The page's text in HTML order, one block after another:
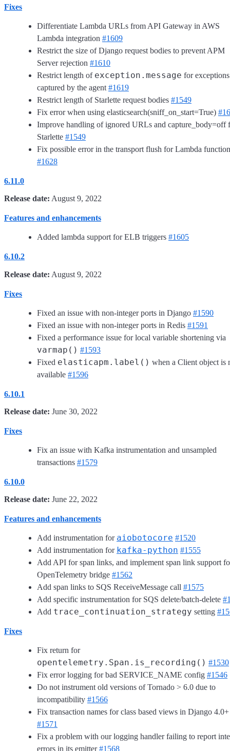
Fixes
Differentiate Lambda URLs from API Gateway in AWS
Lambda integration #1609
Restrict the size of Django request bodies to prevent APM
Server rejection #1610
Restrict length of exception.message for exceptions
captured by the agent #1619
Restrict length of Starlette request bodies #1549
Fix error when using elasticsearch(sniff_on_start=True)
Improve handling of ignored URLs and capture_body=off
Starlette #1549
Fix possible error in the transport flush for Lambda
#1628
6.11.0
Release date: August 9, 2022
Features and enhancements
Added lambda support for ELB triggers #1605
6.10.2
Release date: August 9, 2022
Fixes
Fixed an issue with non-integer ports in Django #1590
Fixed an issue with non-integer ports in Redis #1591
Fixed a performance issue for local variable shortening via
varmap() #1593
Fixed elasticapm.label() when a Client object is
available #1596
6.10.1
Release date: June 30, 2022
Fixes
Fix an issue with Kafka instrumentation and unsampled
transactions #1579
6.10.0
Release date: June 22, 2022
Features and enhancements
Add instrumentation for aiobotocore #1520
Add instrumentation for kafka-python #1555
Add API for span links, and implement span link support
OpenTelemetry bridge #1562
Add span links to SQS ReceiveMessage call #1575
Add specific instrumentation for SQS delete/batch-delete
Add trace_continuation_strategy setting
Fixes
Fix return for
opentelemetry.Span.is_recording() #1530
Fix error logging for bad SERVICE_NAME config #1546
Do not instrument old versions of Tornado > 6.0 due to
incompatibility #1566
Fix transaction names for class based views in Django 4.0+
#1571
Fix a problem with our logging handler failing to report
errors in its emitter#1568